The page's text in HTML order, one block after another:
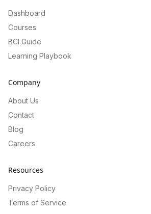
Dashboard
Courses
BCI Guide
Learning Playbook
Company
About Us
Contact
Blog
Careers
Resources
Privacy Policy
Terms of Service